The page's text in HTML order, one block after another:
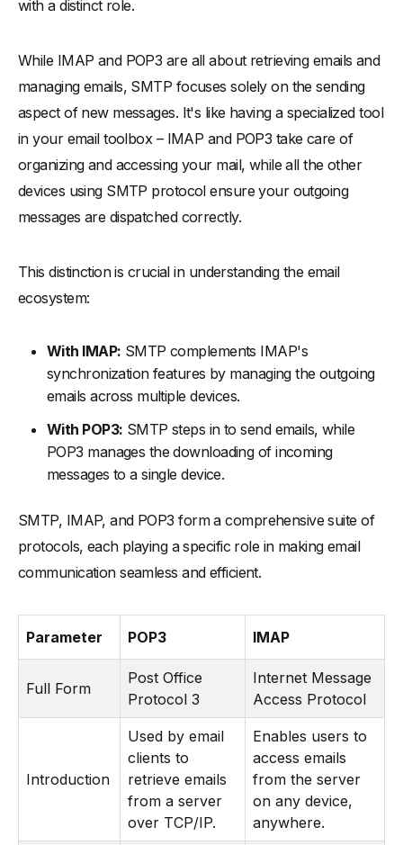
with a distinct role.
While IMAP and POP3 are all about retrieving emails and
managing emails, SMTP focuses solely on the sending
aspect of new messages. It's like having a specialized tool
in your email toolbox – IMAP and POP3 take care of
organizing and accessing your mail, while all the other
devices using SMTP protocol ensure your outgoing
messages are dispatched correctly.
This distinction is crucial in understanding the email
ecosystem:
With IMAP: SMTP complements IMAP's
synchronization features by managing the outgoing
emails across multiple devices.
With POP3: SMTP steps in to send emails, while
POP3 manages the downloading of incoming
messages to a single device.
SMTP, IMAP, and POP3 form a comprehensive suite of
protocols, each playing a specific role in making email
communication seamless and efficient.
Parameter POP3 IMAP
Full Form
Post Office
Protocol 3
Internet Message
Access Protocol
Introduction
Used by email
clients to
retrieve emails
from a server
over TCP/IP.
Enables users to
access emails
from the server
on any device,
anywhere.